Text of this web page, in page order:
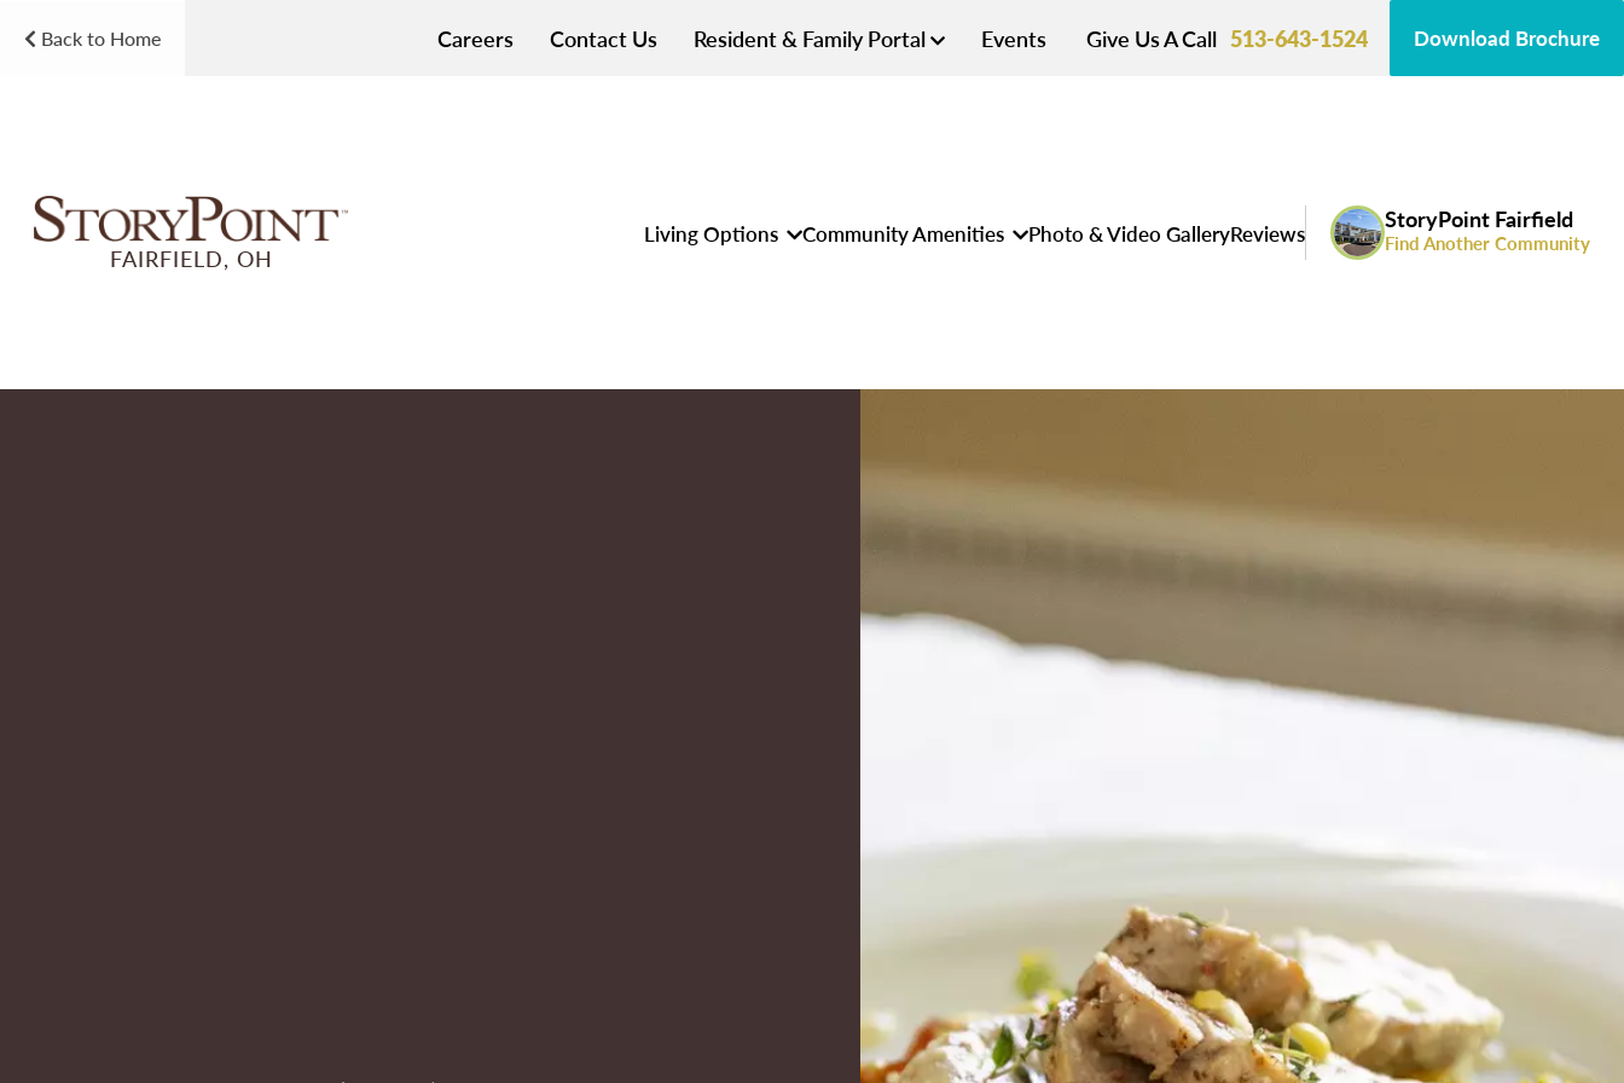
Back to Home Careers Contact Us Resident & Family Portal Events Give Us A Call 513-643-1524 Download Brochure
FAIRFIELD, OH
Living Options Community Amenities Photo & Video GalleryReviews StoryPoint Fairfield
Find Another Community